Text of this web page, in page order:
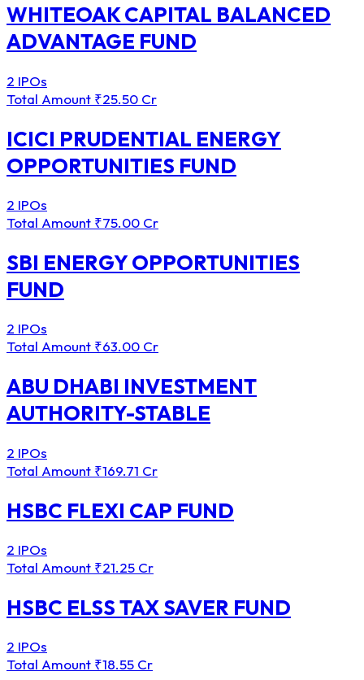
WHITEOAK CAPITAL BALANCED
ADVANTAGE FUND
2 IPOs
Total Amount ₹25.50 Cr
ICICI PRUDENTIAL ENERGY
OPPORTUNITIES FUND
2 IPOs
Total Amount ₹75.00 Cr
SBI ENERGY OPPORTUNITIES
FUND
2 IPOs
Total Amount ₹63.00 Cr
ABU DHABI INVESTMENT
AUTHORITY-STABLE
2 IPOs
Total Amount ₹169.71 Cr
HSBC FLEXI CAP FUND
2 IPOs
Total Amount ₹21.25 Cr
HSBC ELSS TAX SAVER FUND
2 IPOs
Total Amount ₹18.55 Cr